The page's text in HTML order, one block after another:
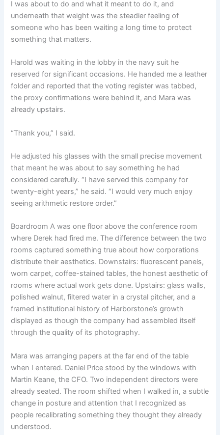
I was about to do and what it meant to do it, and
underneath that weight was the steadier feeling of
someone who has been waiting a long time to protect
something that matters.
Harold was waiting in the lobby in the navy suit he
reserved for significant occasions. He handed me a leather
folder and reported that the voting register was tabbed,
the proxy confirmations were behind it, and Mara was
already upstairs.
“Thank you,” I said.
He adjusted his glasses with the small precise movement
that meant he was about to say something he had
considered carefully. “I have served this company for
twenty-eight years,” he said. “I would very much enjoy
seeing arithmetic restore order.”
Boardroom A was one floor above the conference room
where Derek had fired me. The difference between the two
rooms captured something true about how corporations
distribute their aesthetics. Downstairs: fluorescent panels,
worn carpet, coffee-stained tables, the honest aesthetic of
rooms where actual work gets done. Upstairs: glass walls,
polished walnut, filtered water in a crystal pitcher, and a
framed institutional history of Harborstone’s growth
displayed as though the company had assembled itself
through the quality of its photography.
Mara was arranging papers at the far end of the table
when I entered. Daniel Price stood by the windows with
Martin Keane, the CFO. Two independent directors were
already seated. The room shifted when I walked in, a subtle
change in posture and attention that I recognized as
people recalibrating something they thought they already
understood.